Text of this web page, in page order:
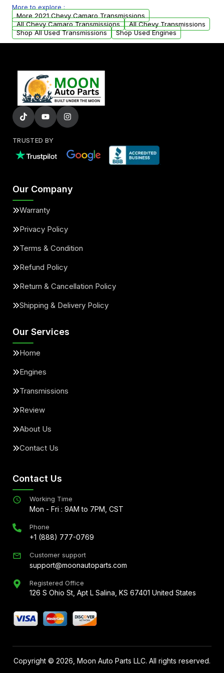
from your original transmission.
More to explore :
More 2021 Chevy Camaro Transmissions
All Chevy Camaro Transmissions
All Chevy Transmissions
Shop All Used Transmissions
Shop Used Engines
TRUSTED BY
Our Company
Warranty
Privacy Policy
Terms & Condition
Refund Policy
Return & Cancellation Policy
Shipping & Delivery Policy
Our Services
Home
Engines
Transmissions
Review
About Us
Contact Us
Contact Us
Working Time
Mon - Fri : 9AM to 7PM, CST
Phone
+1 (888) 777-0769
Customer support
support@moonautoparts.com
Registered Office
126 S Ohio St, Apt L Salina, KS 67401 United States
Copyright © 2026 , Moon Auto Parts LLC. All rights reserved.